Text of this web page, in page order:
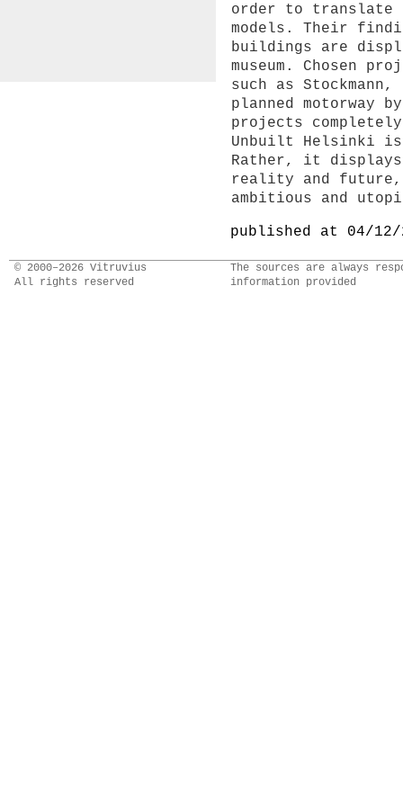
order to
models. Their
buildings are
museum. Chosen
such as
planned motorway
projects
Unbuilt Helsinki
Rather, it
reality and
ambitious and
published at 04/12/
© 2000–2026 Vitruvius
All rights reserved
The sources are always
information provided